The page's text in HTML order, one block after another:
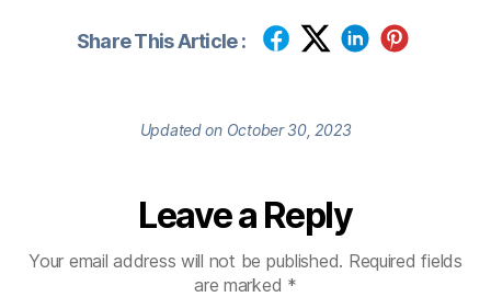
Share This Article :
Updated on October 30, 2023
Leave a Reply
Your email address will not be published. Required fields
are marked *